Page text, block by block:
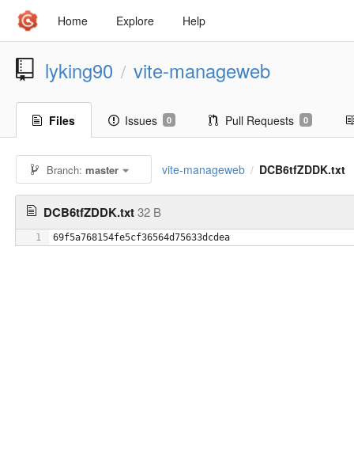
Home Explore Help
lyking90 / vite-manageweb
Files Issues 0 Pull Requests 0
Branch:master vite-manageweb / DCB6tfZDDK.txt
DCB6tfZDDK.txt32 B
1 69f5a768154fe5cf36564d75633dcdea